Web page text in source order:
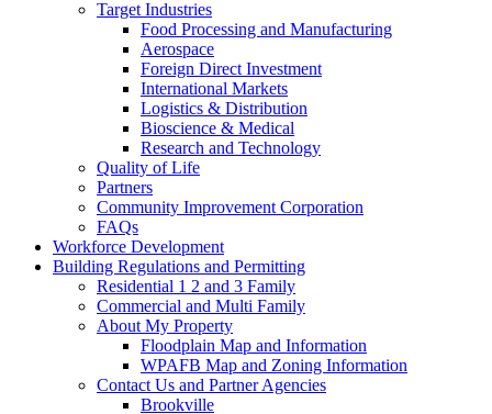
Target Industries
Food Processing and Manufacturing
Aerospace
Foreign Direct Investment
International Markets
Logistics & Distribution
Bioscience & Medical
Research and Technology
Quality of Life
Partners
Community Improvement Corporation
FAQs
Workforce Development
Building Regulations and Permitting
Residential 1 2 and 3 Family
Commercial and Multi Family
About My Property
Floodplain Map and Information
WPAFB Map and Zoning Information
Contact Us and Partner Agencies
Brookville